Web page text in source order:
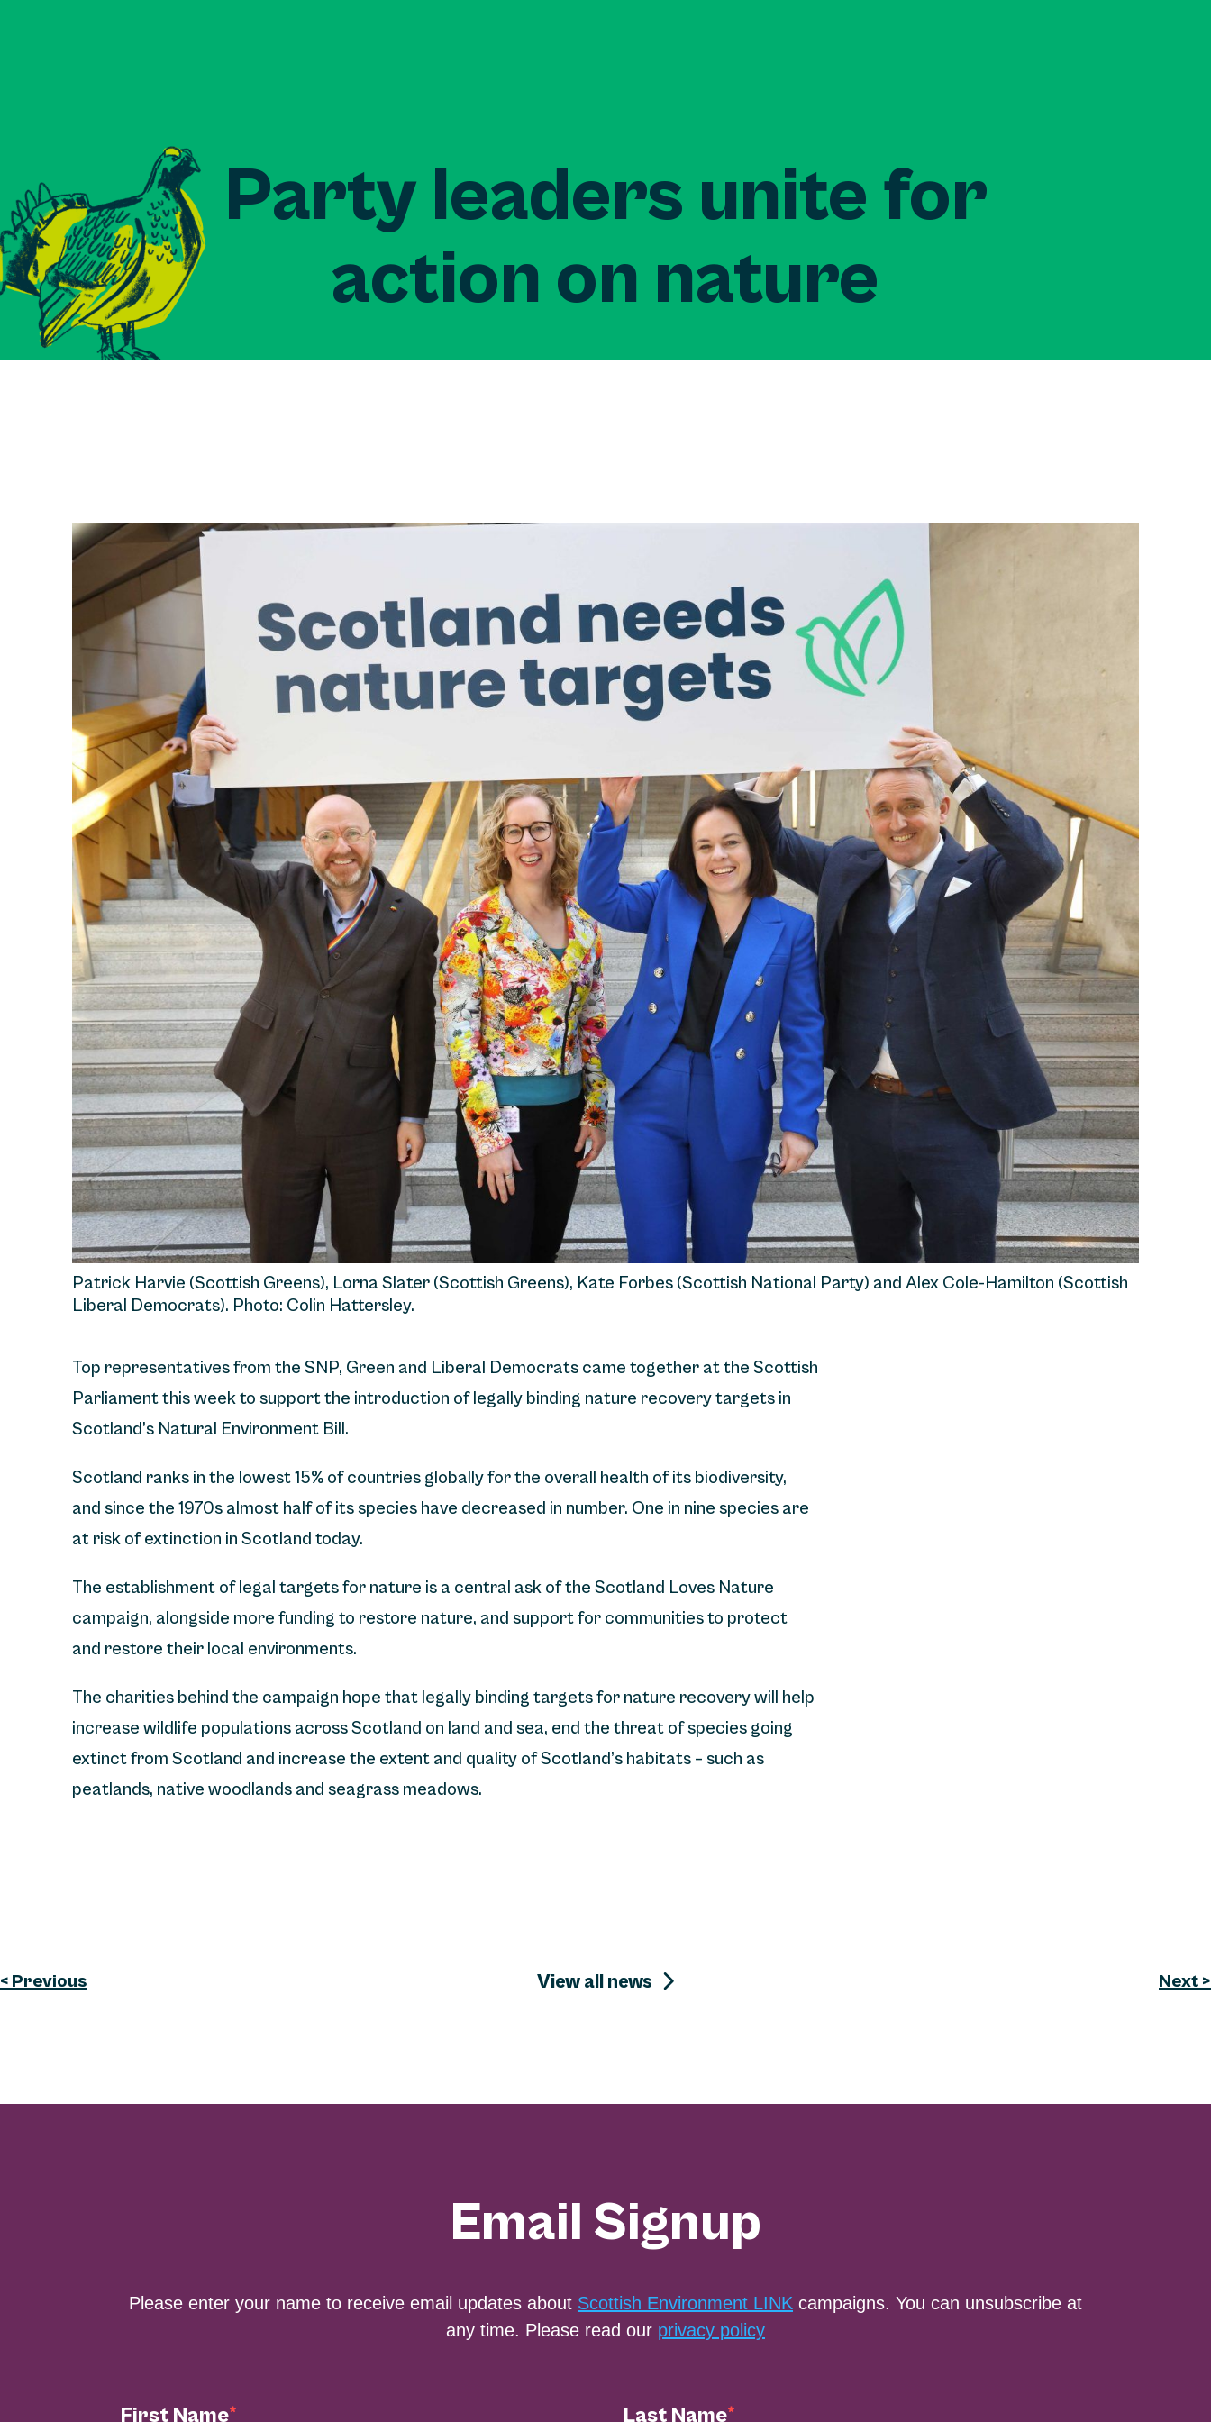
Party leaders unite for
action on nature
Patrick Harvie (Scottish Greens), Lorna Slater (Scottish Greens), Kate Forbes (Scottish National Party) and Alex Cole-Hamilton (Scottish
Liberal Democrats). Photo: Colin Hattersley.
Top representatives from the SNP, Green and Liberal Democrats came together at the Scottish
Parliament this week to support the introduction of legally binding nature recovery targets in
Scotland’s Natural Environment Bill.
Scotland ranks in the lowest 15% of countries globally for the overall health of its biodiversity,
and since the 1970s almost half of its species have decreased in number. One in nine species are
at risk of extinction in Scotland today.
The establishment of legal targets for nature is a central ask of the Scotland Loves Nature
campaign, alongside more funding to restore nature, and support for communities to protect
and restore their local environments.
The charities behind the campaign hope that legally binding targets for nature recovery will help
increase wildlife populations across Scotland on land and sea, end the threat of species going
extinct from Scotland and increase the extent and quality of Scotland’s habitats – such as
peatlands, native woodlands and seagrass meadows.
< Previous View all news Next >
Email Signup
Please enter your name to receive email updates about Scottish Environment LINK campaigns. You can unsubscribe at
any time. Please read our privacy policy
First Name Last Name